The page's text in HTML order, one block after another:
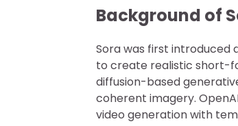
Background of
Sora was first introduced
to create realistic short-
diffusion-based
coherent imagery.
video generation with